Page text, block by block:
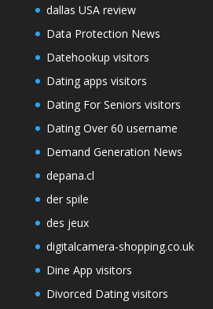
dallas USA review
Data Protection News
Datehookup visitors
Dating apps visitors
Dating For Seniors visitors
Dating Over 60 username
Demand Generation News
depana.cl
der spile
des jeux
digitalcamera-shopping.co.uk
Dine App visitors
Divorced Dating visitors